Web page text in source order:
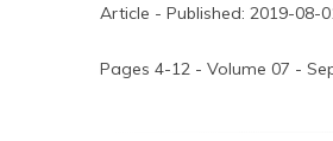
Article - Published: 2019-08-
Pages 4-12 - Volume 07 -